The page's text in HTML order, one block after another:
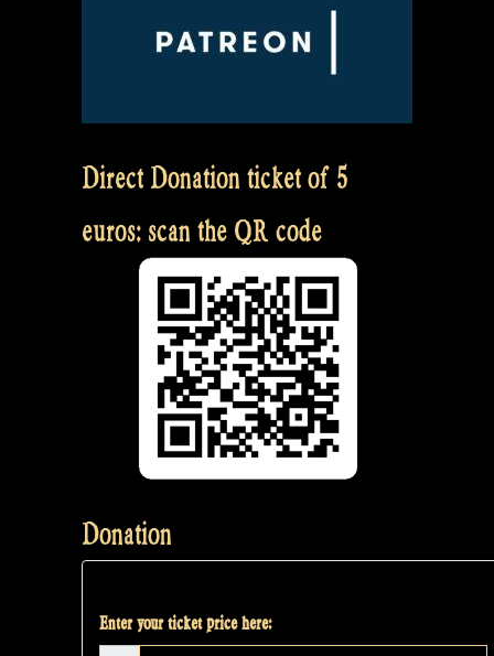
Direct Donation ticket of 5
euros: scan the QR code
Donation
Enter your ticket price here: